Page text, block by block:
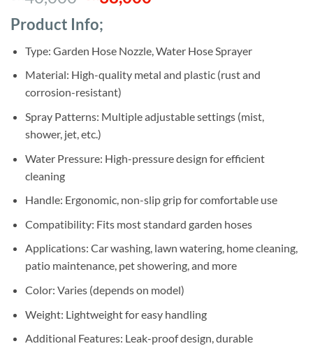
based on
customer
ratings
price
was:
Sh40,000.Sh38,000.
Product Info;
Type: Garden Hose Nozzle, Water Hose Sprayer
Material: High-quality metal and plastic (rust and
corrosion-resistant)
Spray Patterns: Multiple adjustable settings (mist,
shower, jet, etc.)
Water Pressure: High-pressure design for efficient
cleaning
Handle: Ergonomic, non-slip grip for comfortable use
Compatibility: Fits most standard garden hoses
Applications: Car washing, lawn watering, home cleaning,
patio maintenance, pet showering, and more
Color: Varies (depends on model)
Weight: Lightweight for easy handling
Additional Features: Leak-proof design, durable